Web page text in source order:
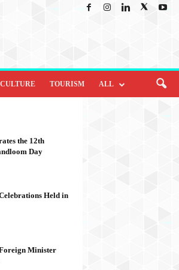
TOURISM ALL
the 12th
Day
Held in
Minister